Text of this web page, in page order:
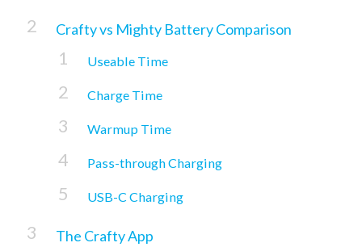
Crafty vs Mighty Battery Comparison
Useable Time
Charge Time
Warmup Time
Pass-through Charging
USB-C Charging
The Crafty App